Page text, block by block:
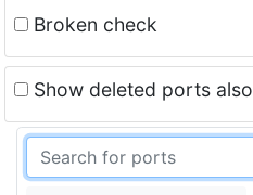
Broken check
Show deleted ports also